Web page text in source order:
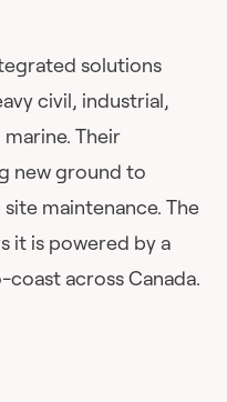
solutions
civil, industrial,
Their
new ground to
maintenance. The
it is powered by a
across Canada.